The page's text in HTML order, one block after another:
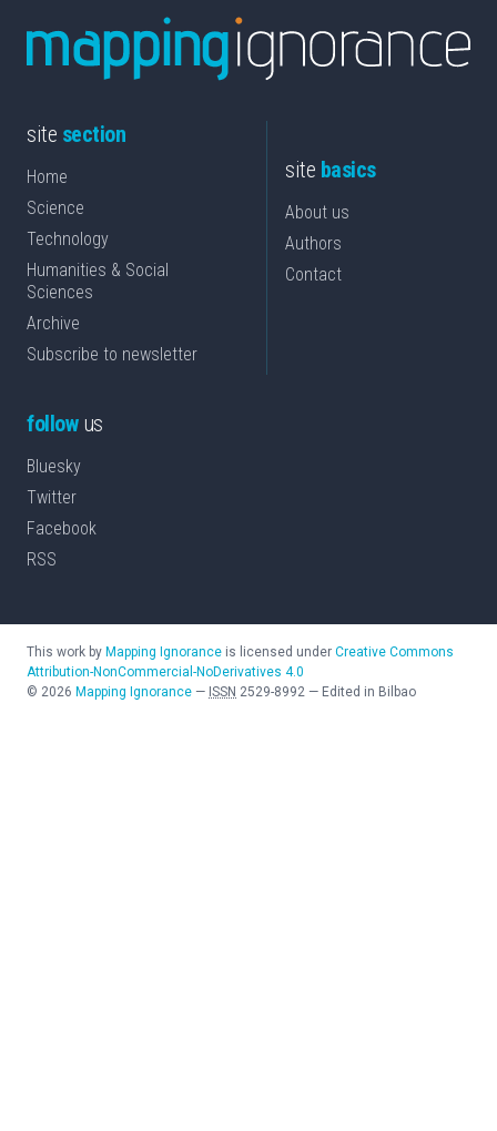
site section
Home
Science
Technology
Humanities & Social
Sciences
Archive
Subscribe to newsletter
site basics
About us
Authors
Contact
followus
Bluesky
Twitter
Facebook
RSS
This work by Mapping Ignorance is licensed under Creative Commons
Attribution-NonCommercial-NoDerivatives 4.0
© 2026 Mapping Ignorance — ISSN 2529-8992 — Edited in Bilbao